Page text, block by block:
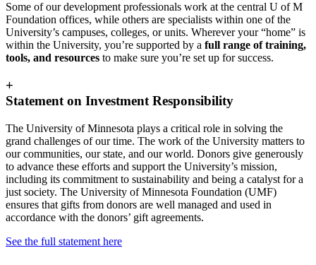
Some of our development professionals work at the central U of M
Foundation offices, while others are specialists within one of the
University’s campuses, colleges, or units. Wherever your “home” is
within the University, you’re supported by a full range of training,
tools, and resources to make sure you’re set up for success.
+
Statement on Investment Responsibility
The University of Minnesota plays a critical role in solving the
grand challenges of our time. The work of the University matters to
our communities, our state, and our world. Donors give generously
to advance these efforts and support the University’s mission,
including its commitment to sustainability and being a catalyst for a
just society. The University of Minnesota Foundation (UMF)
ensures that gifts from donors are well managed and used in
accordance with the donors’ gift agreements.
See the full statement here